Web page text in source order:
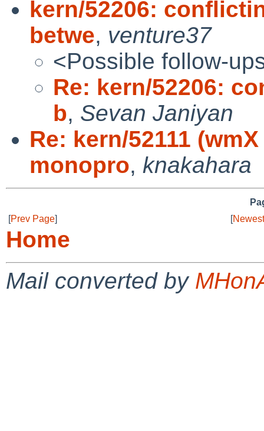
kern/52206:
betwe, venture37
<Possible follow-
Re: kern/52206:
b, Sevan Janiyan
Re: kern/52111
monopro, knakahara
[Prev Page] [
Home
Mail converted by